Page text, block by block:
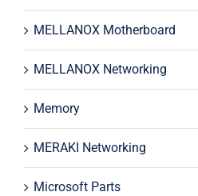
MELLANOX Motherboard
MELLANOX Networking
Memory
MERAKI Networking
Microsoft Parts